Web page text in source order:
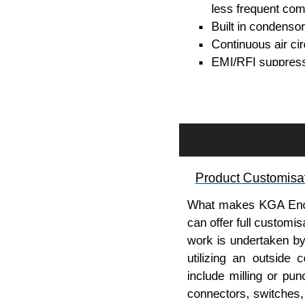
less frequent
Built in
Continuous air
EMI/RFI
Gasket,
Product Standards
Maintains NEMA
IP54.
UL, cUL and CE.
Hammond
Product
What makes KGA
can offer full
work is undertaken
utilizing an outside
include milling or
connectors,